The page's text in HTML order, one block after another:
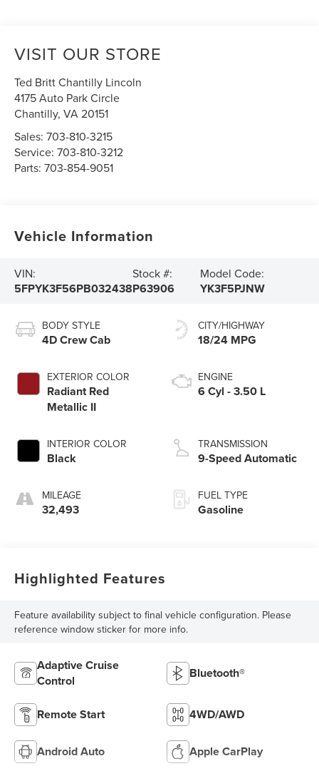
VISIT OUR STORE
Ted Britt Chantilly Lincoln
4175 Auto Park Circle
Chantilly,VA20151
Sales:703-810-3215
Service:703-810-3212
Parts:703-854-9051
Vehicle Information
VIN:
5FPYK3F56PB032438
Stock #:
P63906
Model Code:
YK3F5PJNW
BODY STYLE
4D Crew Cab
EXTERIOR COLOR
Radiant Red
Metallic II
INTERIOR COLOR
Black
MILEAGE
32,493
CITY/HIGHWAY
18/24 MPG
ENGINE
6 Cyl - 3.50 L
TRANSMISSION
9-Speed Automatic
FUEL TYPE
Gasoline
Highlighted Features
Feature availability subject to final vehicle configuration. Please
reference window sticker for more info.
Adaptive Cruise
Control
Bluetooth®
Remote Start 4WD/AWD
Android Auto Apple CarPlay